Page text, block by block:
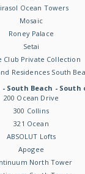
Ocean Towers
Mosaic
Roney Palace
Setai
Club Private Collection
Residences South
South Beach - South
200 Ocean Drive
300 Collins
321 Ocean
ABSOLUT Lofts
Apogee
North Tower